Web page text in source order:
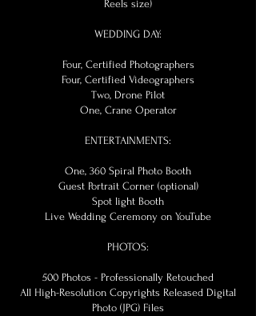
Reels size)
WEDDING DAY:
Four, Certified Photographers
Four, Certified Videographers
Two, Drone Pilot
One, Crane Operator
ENTERTAINMENTS:
One, 360 Spiral Photo Booth
Guest Portrait Corner (optional)
Spot light Booth
Live Wedding Ceremony on YouTube
PHOTOS:
500 Photos - Professionally Retouched
All High-Resolution Copyrights Released Digital
Photo (JPG) Files